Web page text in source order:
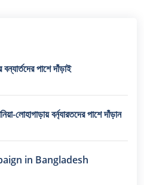
পাশে দাঁড়াই
লোহাগাড়ায় বর্ন্যারতদের পাশে দাঁড়ান
in Bangladesh